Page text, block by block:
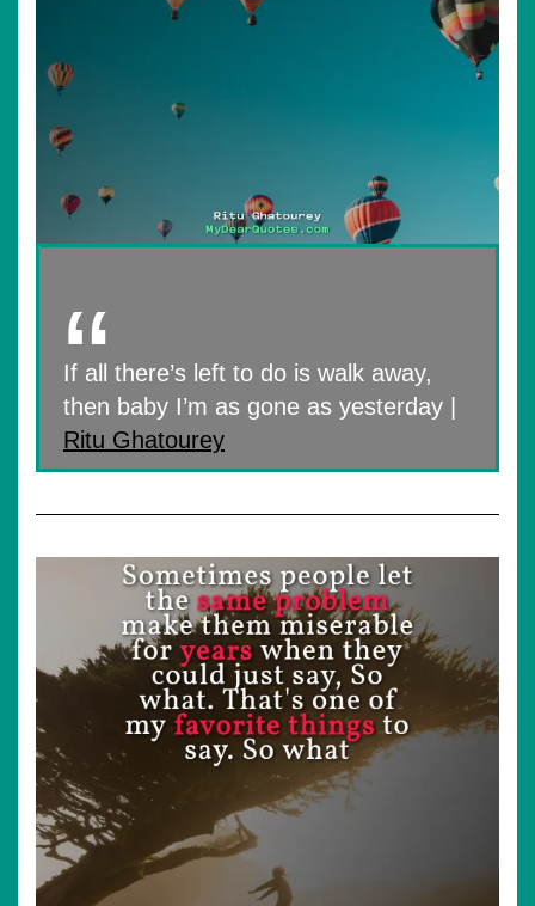
If all there’s left to do is walk away,
then baby I’m as gone as yesterday |
Ritu Ghatourey